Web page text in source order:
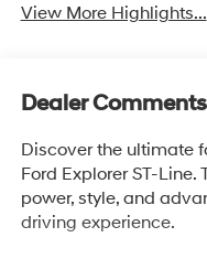
View More Highlights...
Dealer Comments
Discover the ultimate
Ford Explorer ST-
power, style, and
driving experience.